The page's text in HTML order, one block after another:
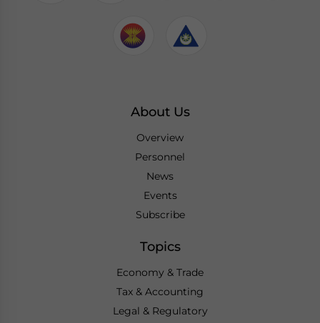
About Us
Overview
Personnel
News
Events
Subscribe
Topics
Economy & Trade
Tax & Accounting
Legal & Regulatory